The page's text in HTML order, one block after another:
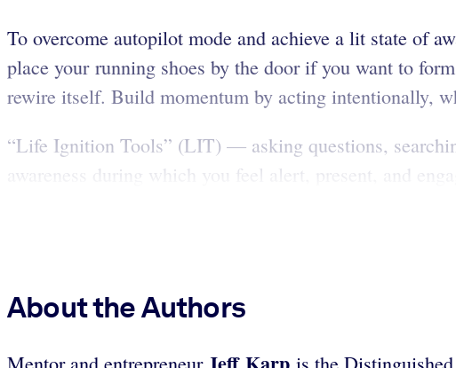
To overcome autopilot mode and achieve a lit state of
place your running shoes by the door if you want to
rewire itself. Build momentum by acting intentionally,
“Life Ignition Tools” (LIT) — asking questions,
awareness during which you feel alert, present, and
About the Authors